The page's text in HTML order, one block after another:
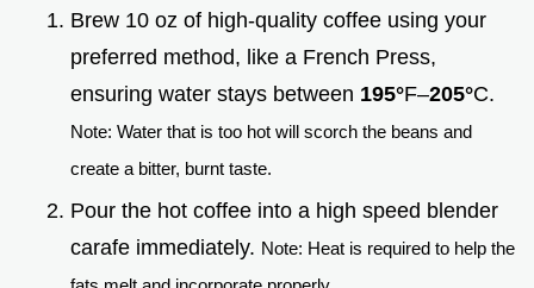
Brew 10 oz of high-quality coffee using your
preferred method, like a French Press,
ensuring water stays between 195°F–205°C.
Note: Water that is too hot will scorch the beans and
create a bitter, burnt taste.
Pour the hot coffee into a high speed blender
carafe immediately. Note: Heat is required to help the